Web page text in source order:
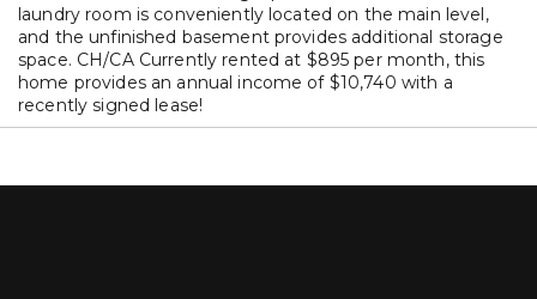
laundry room is conveniently located on the main level,
and the unfinished basement provides additional storage
space. CH/CA Currently rented at $895 per month, this
home provides an annual income of $10,740 with a
recently signed lease!